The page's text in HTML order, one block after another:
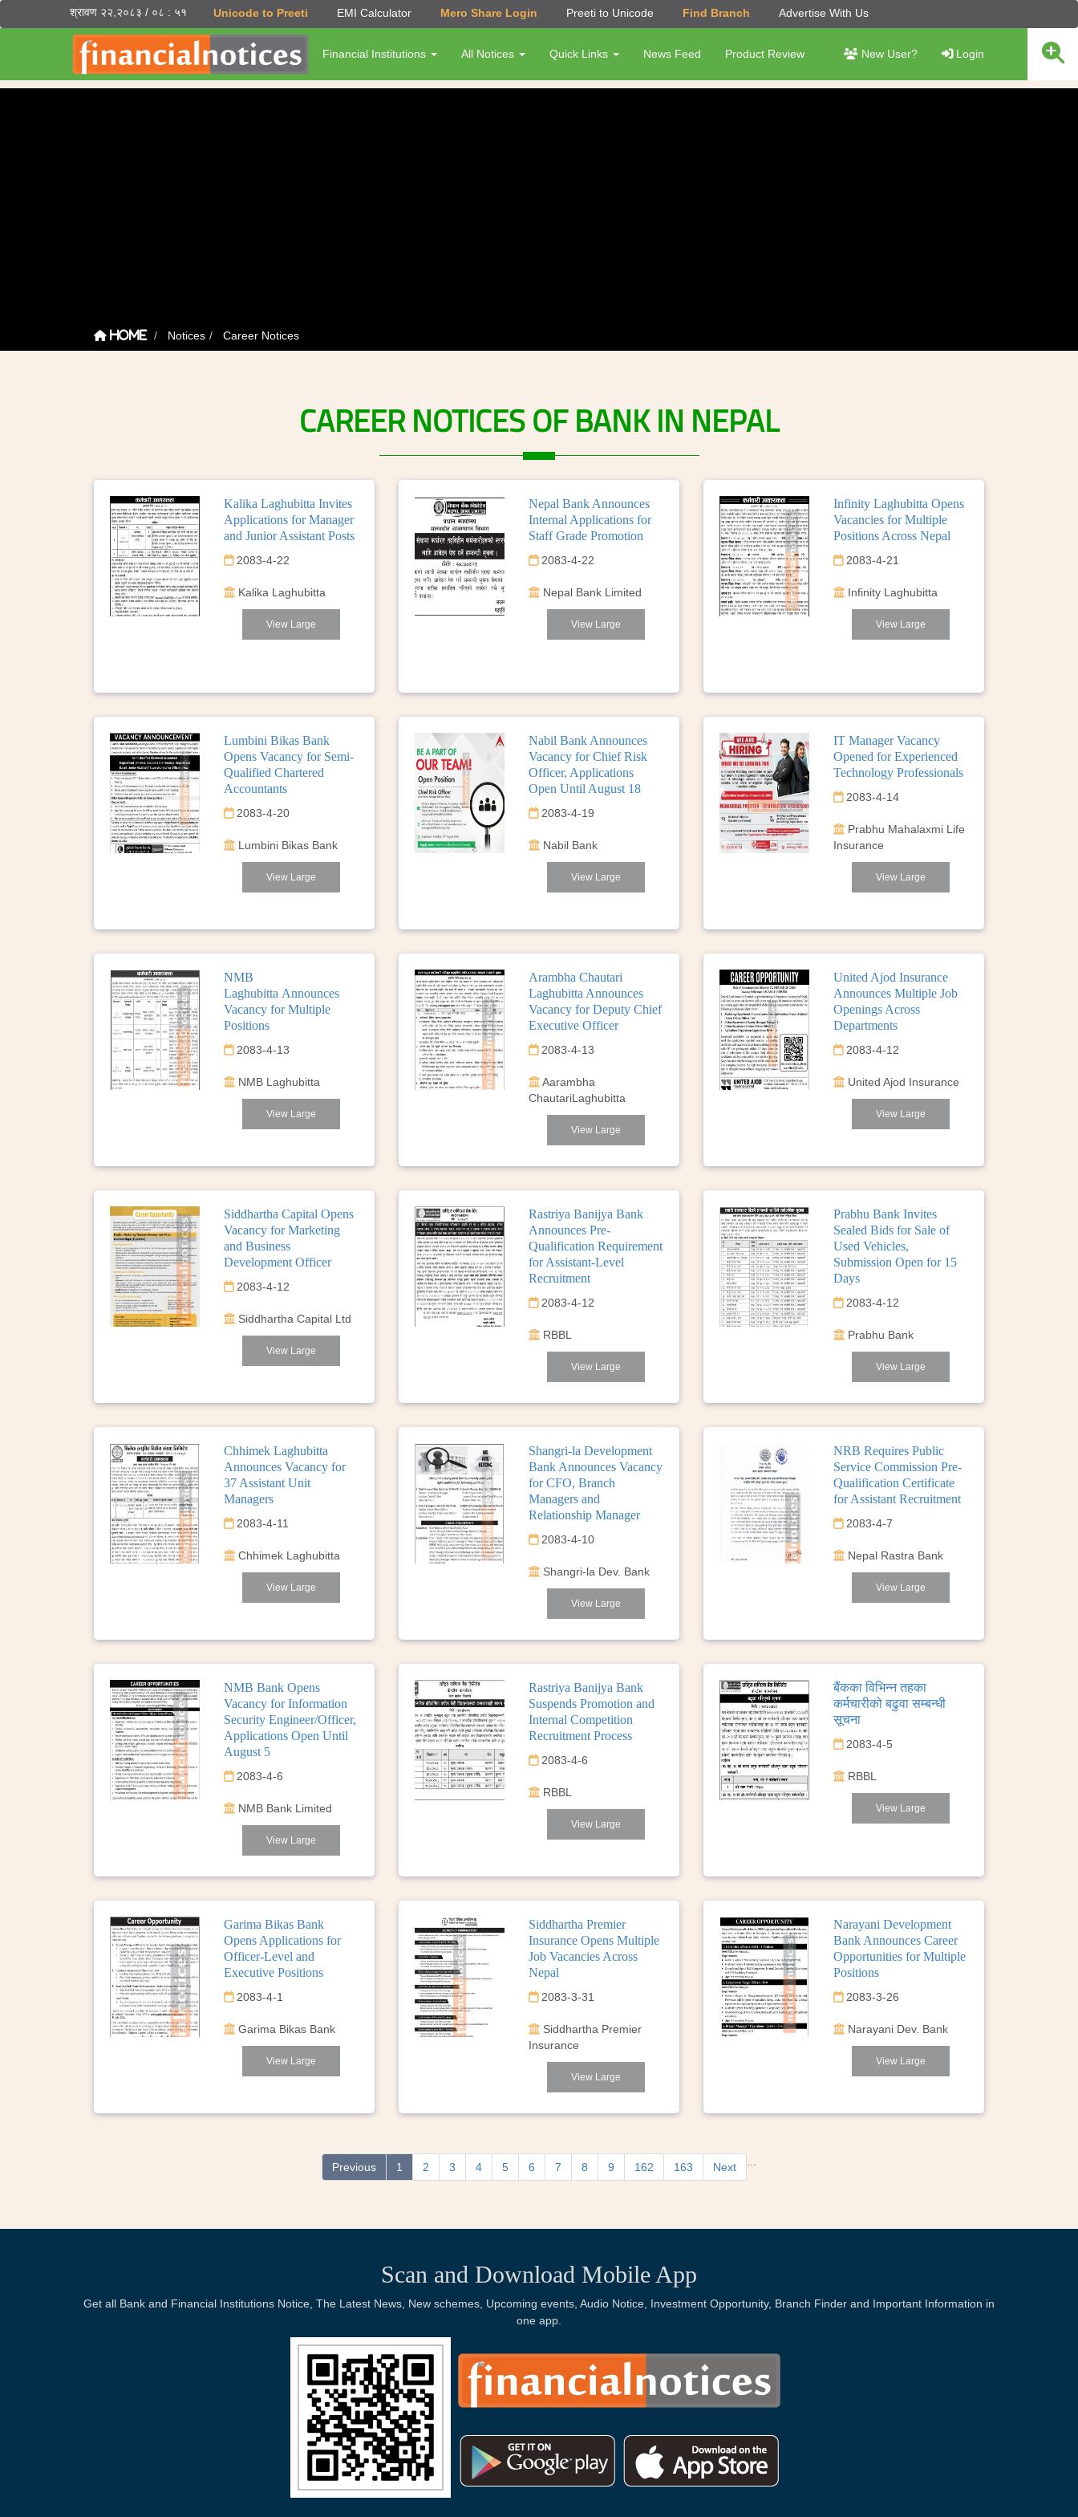
श्रावण २२,२०८३ / ०८ : ५१ Unicode to Preeti EMI Calculator Mero Share Login Preeti to Unicode Find Branch Advertise With Us
Financial Institutions All Notices Quick Links News Feed Product Review New User? Login
Home Notices Career Notices
CAREERNOTICESOFBANKIN NEPAL
Kalika Laghubitta Invites
Applications for Manager
and Junior Assistant Posts
2083-4-22
Kalika Laghubitta
View Large
Nepal Bank Announces
Internal Applications for
Staff Grade Promotion
2083-4-22
Nepal Bank Limited
View Large
Infinity Laghubitta Opens
Vacancies for Multiple
Positions Across Nepal
2083-4-21
Infinity Laghubitta
View Large
Lumbini Bikas Bank
Opens Vacancy for Semi-
Qualified Chartered
Accountants
2083-4-20
Lumbini Bikas Bank
View Large
Nabil Bank Announces
Vacancy for Chief Risk
Officer, Applications
Open Until August 18
2083-4-19
Nabil Bank
View Large
IT Manager Vacancy
Opened for Experienced
Technology Professionals
2083-4-14
Prabhu Mahalaxmi Life
Insurance
View Large
NMB
Laghubitta Announces
Vacancy for Multiple
Positions
2083-4-13
NMB Laghubitta
View Large
Arambha Chautari
Laghubitta Announces
Vacancy for Deputy Chief
Executive Officer
2083-4-13
Aarambha
ChautariLaghubitta
View Large
United Ajod Insurance
Announces Multiple Job
Openings Across
Departments
2083-4-12
United Ajod Insurance
View Large
Siddhartha Capital Opens
Vacancy for Marketing
and Business
Development Officer
2083-4-12
Siddhartha Capital Ltd
View Large
Rastriya Banijya Bank
Announces Pre-
Qualification Requirement
for Assistant-Level
Recruitment
2083-4-12
RBBL
View Large
Prabhu Bank Invites
Sealed Bids for Sale of
Used Vehicles,
Submission Open for 15
Days
2083-4-12
Prabhu Bank
View Large
Chhimek Laghubitta
Announces Vacancy for
37 Assistant Unit
Managers
2083-4-11
Chhimek Laghubitta
View Large
Shangri-la Development
Bank Announces Vacancy
for CFO, Branch
Managers and
Relationship Manager
2083-4-10
Shangri-la Dev. Bank
View Large
NRB Requires Public
Service Commission Pre-
Qualification Certificate
for Assistant Recruitment
2083-4-7
Nepal Rastra Bank
View Large
NMB Bank Opens
Vacancy for Information
Security Engineer/Officer,
Applications Open Until
August 5
2083-4-6
NMB Bank Limited
View Large
Rastriya Banijya Bank
Suspends Promotion and
Internal Competition
Recruitment Process
2083-4-6
RBBL
View Large
बैंकका विभिन्न तहका
कर्मचारीको बढुवा सम्बन्धी
सूचना
2083-4-5
RBBL
View Large
Garima Bikas Bank
Opens Applications for
Officer-Level and
Executive Positions
2083-4-1
Garima Bikas Bank
View Large
Siddhartha Premier
Insurance Opens Multiple
Job Vacancies Across
Nepal
2083-3-31
Siddhartha Premier
Insurance
View Large
Narayani Development
Bank Announces Career
Opportunities for Multiple
Positions
2083-3-26
Narayani Dev. Bank
View Large
Previous 1 2 3 4 5 6 7 8 9 162 163 Next
Scan and Download Mobile App
Get all Bank and Financial Institutions Notice, The Latest News, New schemes, Upcoming events, Audio Notice, Investment Opportunity, Branch Finder and Important Information in
one app.